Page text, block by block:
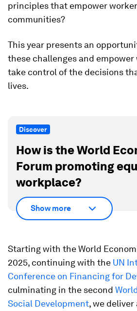
principles that empower
communities?
This year presents an
these challenges and
take control of the decisions
lives.
Discover
How is the World
Forum promoting
workplace?
Show more
Starting with the World
2025, continuing with the UN
Conference on Financing for
culminating in the second
Social Development, we deliver